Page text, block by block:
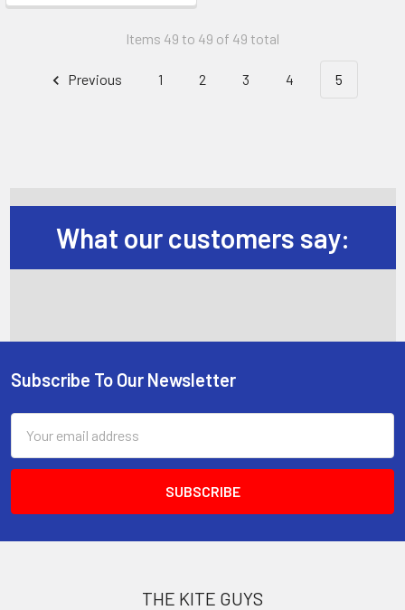
Items 49 to 49 of 49 total
Previous 1 2 3 4 5
What our customers say:
Footer
Subscribe To Our Newsletter
Address
THE KITE GUYS